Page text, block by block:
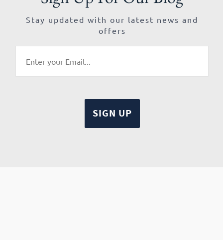
Stay updated with our latest news and
offers